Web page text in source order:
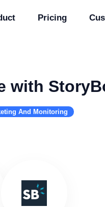
Pricing
with
And Monitoring